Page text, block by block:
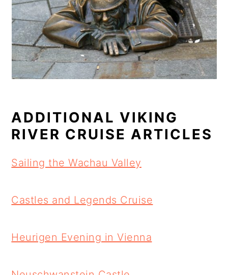
ADDITIONAL VIKING
RIVER CRUISE ARTICLES
Sailing the Wachau Valley
Castles and Legends Cruise
Heurigen Evening in Vienna